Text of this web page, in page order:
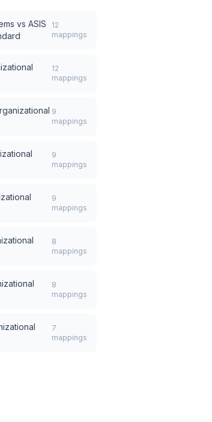
vs ASIS
12
mappings
12
mappings
9
mappings
9
mappings
9
mappings
8
mappings
8
mappings
7
mappings